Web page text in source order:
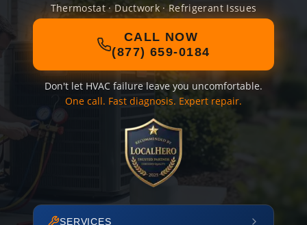
Thermostat · Ductwork · Refrigerant Issues
CALL NOW
(877) 659-0184
Don't let HVAC failure leave you uncomfortable.
One call. Fast diagnosis. Expert repair.
SERVICES